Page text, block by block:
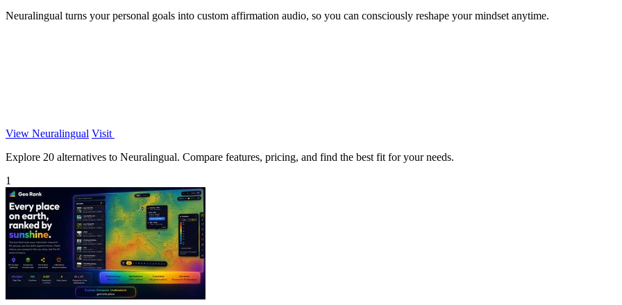
Neuralingual turns your personal goals into custom affirmation audio, so you can consciously reshape your mindset anytime.
View Neuralingual Visit
Explore 20 alternatives to Neuralingual. Compare features, pricing, and find the best fit for your needs.
1